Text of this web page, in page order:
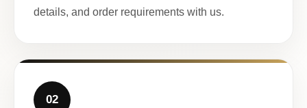
details, and order requirements with us.
02